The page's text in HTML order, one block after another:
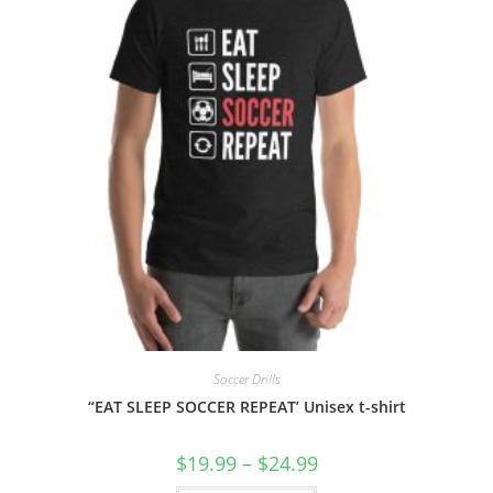
Soccer Drills
“EAT SLEEP SOCCER REPEAT’ Unisex t-shirt
$19.99 – $24.99Price
range: